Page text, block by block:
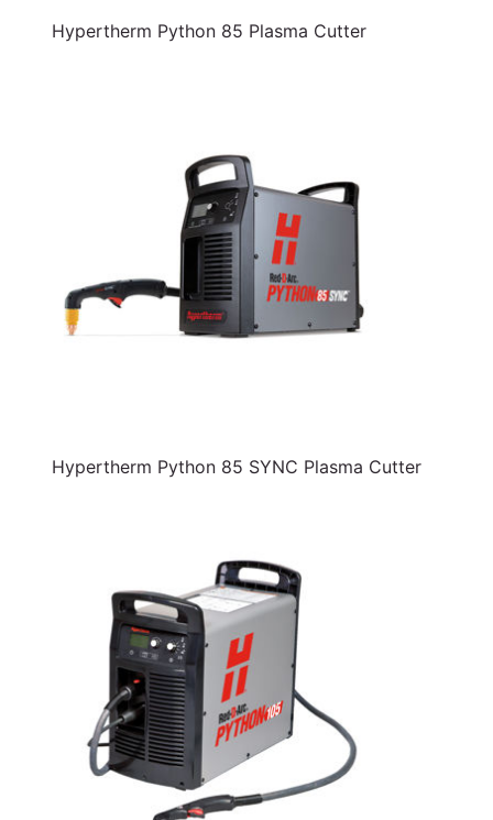
Hypertherm Python 85 Plasma Cutter
Hypertherm Python 85 SYNC Plasma Cutter